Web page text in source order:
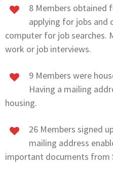
8 Members obtained
applying for jobs and
computer for job searches.
work or job interviews.
9 Members were
Having a mailing
housing.
26 Members signed
mailing address
important documents from